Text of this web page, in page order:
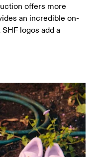
offers more
an incredible on-
logos add a